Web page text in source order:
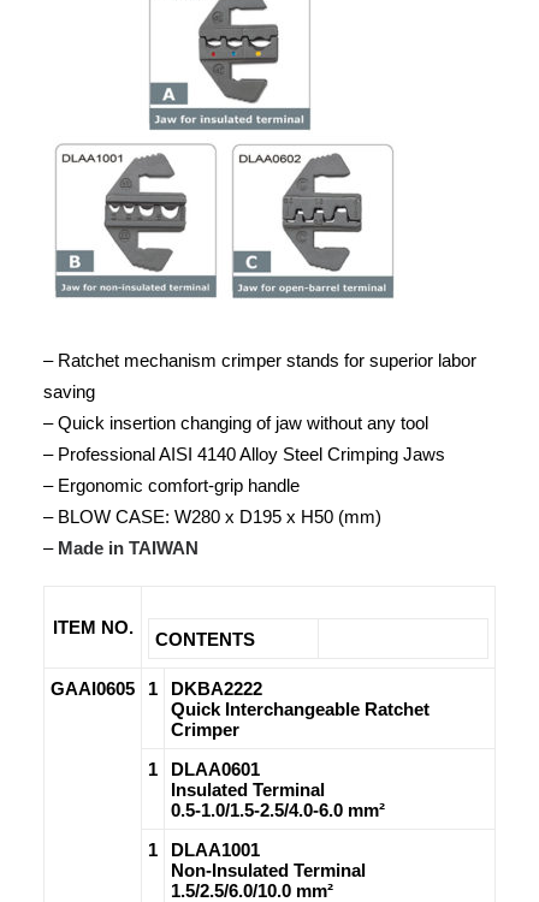
– Ratchet mechanism crimper stands for superior labor
saving
– Quick insertion changing of jaw without any tool
– Professional AISI 4140 Alloy Steel Crimping Jaws
– Ergonomic comfort-grip handle
– BLOW CASE: W280 x D195 x H50 (mm)
– Made in TAIWAN
ITEM NO.
CONTENTS
GAAI0605 1
DKBA2222
Quick Interchangeable Ratchet
Crimper
1
DLAA0601
Insulated Terminal
0.5-1.0/1.5-2.5/4.0-6.0 mm²
1
DLAA1001
Non-Insulated Terminal
1.5/2.5/6.0/10.0 mm²